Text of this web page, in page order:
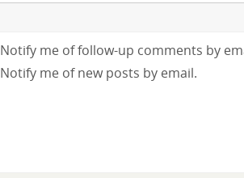
Notify me of follow-up comments by
Notify me of new posts by email.